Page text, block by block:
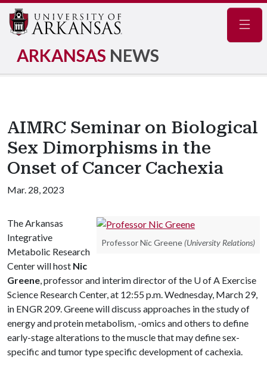
ARKANSAS NEWS
AIMRC Seminar on Biological
Sex Dimorphisms in the
Onset of Cancer Cachexia
Mar. 28, 2023
Professor Nic Greene (University Relations)
The Arkansas
Integrative
Metabolic Research
Center will host Nic
Greene, professor and interim director of the U of A Exercise
Science Research Center, at 12:55 p.m. Wednesday, March 29,
in ENGR 209. Greene will discuss approaches in the study of
energy and protein metabolism, -omics and others to define
early-stage alterations to the muscle that may define sex-
specific and tumor type specific development of cachexia.